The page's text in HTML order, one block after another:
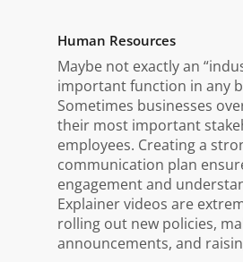
Human Resources
Maybe not exactly an
important function in any
Sometimes businesses
their most important
employees. Creating a
communication plan
engagement and
Explainer videos are
rolling out new policies,
announcements, and